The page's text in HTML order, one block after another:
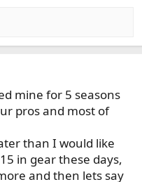
mine for 5 seasons
pros and most of
than I would like
in gear these days,
and then lets say